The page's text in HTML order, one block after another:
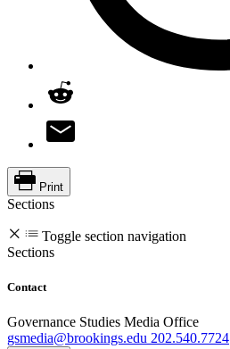
Print
Sections
Toggle section navigation
Sections
Contact
Governance Studies Media Office
gsmedia@brookings.edu 202.540.7724